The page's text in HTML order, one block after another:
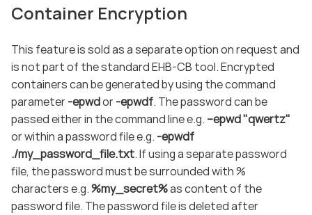
Container Encryption
This feature is sold as a separate option on request and
is not part of the standard EHB-CB tool. Encrypted
containers can be generated by using the command
parameter -epwdor -epwdf. The password can be
passed either in the command line e.g. –epwd "qwertz"
or within a password file e.g. -epwdf
./my_password_file.txt. If using a separate password
file, the password must be surrounded with %
characters e.g.%my_secret%as content of the
password file. The password file is deleted after